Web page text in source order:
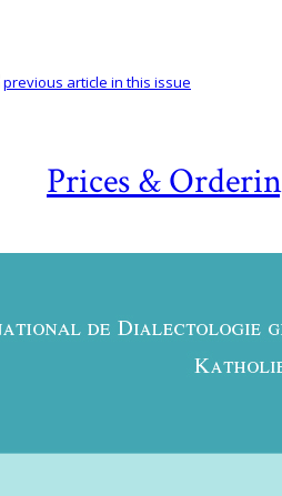
Prices &
previous article in this issue